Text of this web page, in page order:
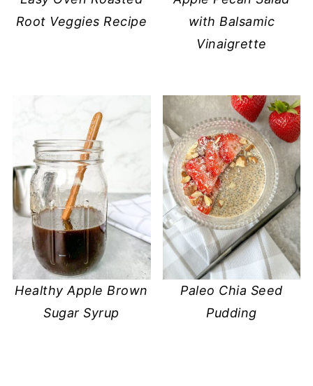
Root Veggies Recipe
with Balsamic
Vinaigrette
Healthy Apple Brown
Sugar Syrup
Paleo Chia Seed
Pudding